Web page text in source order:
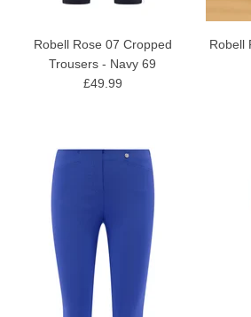
Robell Rose 07 Cropped
Trousers - Navy 69
£49.99
Robell